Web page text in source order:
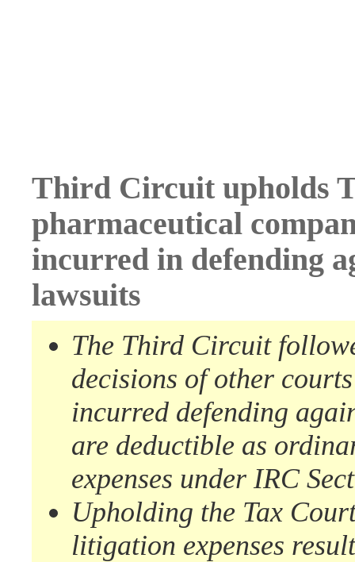
Third Circuit upholds
pharmaceutical
incurred in defending
lawsuits
The Third Circuit
decisions of other
incurred defending
are deductible as
expenses under IRC
Upholding the Tax
litigation expenses